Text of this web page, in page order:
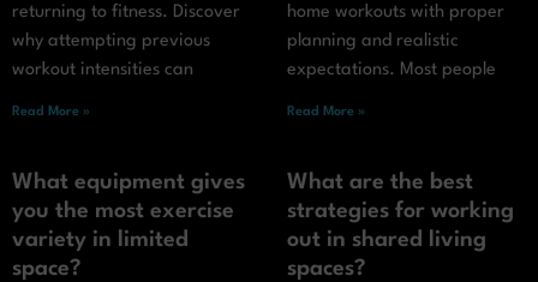
returning to fitness. Discover
why attempting previous
workout intensities can
Read More »
home workouts with proper
planning and realistic
expectations. Most people
Read More »
What equipment gives
you the most exercise
variety in limited
space?
What are the best
strategies for working
out in shared living
spaces?